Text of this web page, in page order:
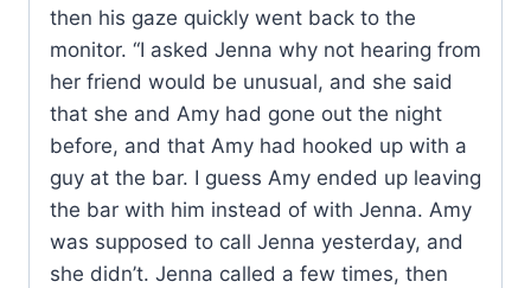
then his gaze quickly went back to the
monitor. “I asked Jenna why not hearing from
her friend would be unusual, and she said
that she and Amy had gone out the night
before, and that Amy had hooked up with a
guy at the bar. I guess Amy ended up leaving
the bar with him instead of with Jenna. Amy
was supposed to call Jenna yesterday, and
she didn’t. Jenna called a few times, then